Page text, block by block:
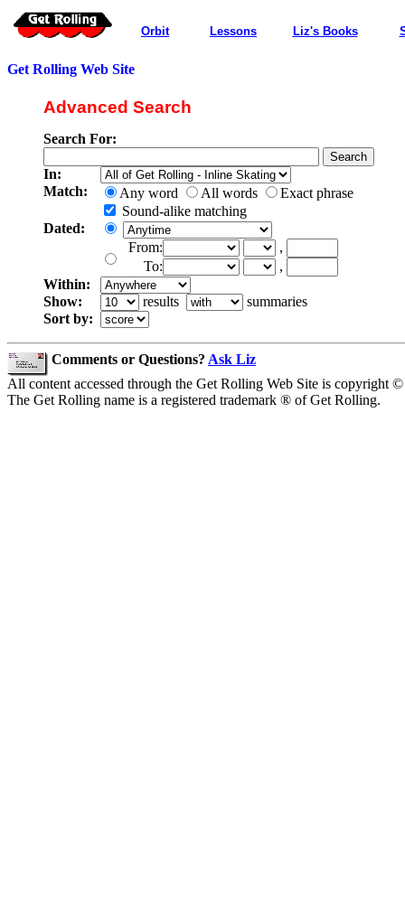
Orbit Lessons Liz's Books
Get Rolling Web Site
Advanced Search
Search For:
In:
Match:
Any word All words
Exact phrase
Sound-alike matching
Dated:
From:
,
To:
,
Within:
Show:
results
summaries
Sort by:
Comments or Questions? Ask Liz
All content accessed through the Get Rolling Web Site is copyright
The Get Rolling name is a registered trademark ® of Get Rolling.